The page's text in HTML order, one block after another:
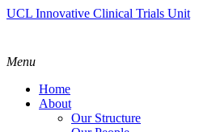
UCL Innovative Clinical Trials Unit
Menu
Home
About
Our Structure